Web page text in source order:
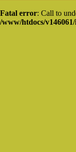
Fatal error: Call to
/www/htdocs/